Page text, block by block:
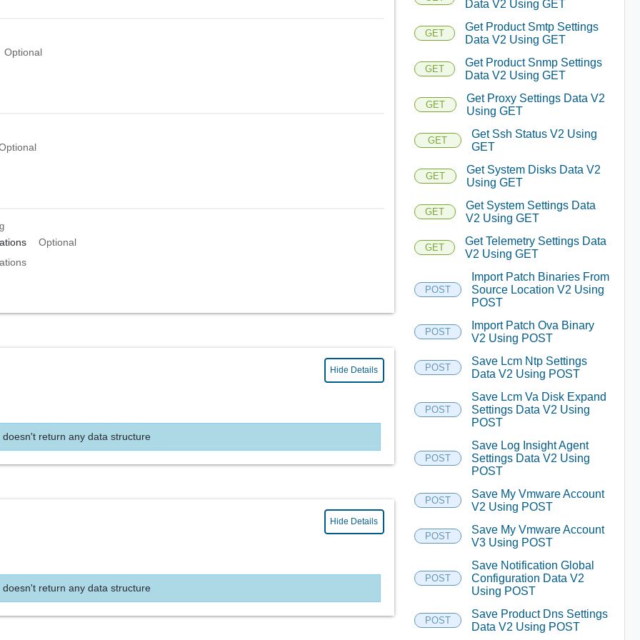
Optional
Optional
Hide Details
doesn't return any data structure
Hide Details
doesn't return any data structure
Data V2 Using GET
GET
Get Product Smtp Settings
Data V2 Using GET
GET
Get Product Snmp Settings
Data V2 Using GET
GET
Get Proxy Settings Data V2
Using GET
GET
Get Ssh Status V2 Using
GET
GET
Get System Disks Data V2
Using GET
GET
Get System Settings Data
V2 Using GET
GET
Get Telemetry Settings Data
V2 Using GET
POST
Import Patch Binaries From
Source Location V2 Using
POST
POST
Import Patch Ova Binary
V2 Using POST
POST
Save Lcm Ntp Settings
Data V2 Using POST
POST
Save Lcm Va Disk Expand
Settings Data V2 Using
POST
POST
Save Log Insight Agent
Settings Data V2 Using
POST
POST
Save My Vmware Account
V2 Using POST
POST
Save My Vmware Account
V3 Using POST
POST
Save Notification Global
Configuration Data V2
Using POST
POST
Save Product Dns Settings
Data V2 Using POST